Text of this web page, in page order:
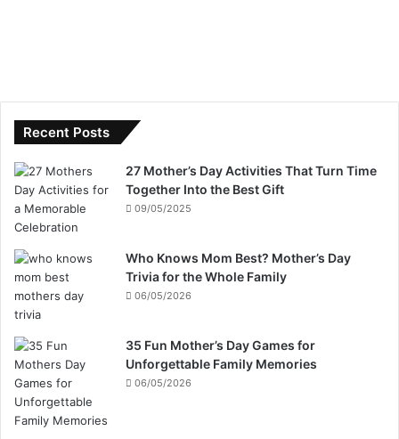
Recent Posts
27 Mother’s Day Activities That Turn Time
Together Into the Best Gift
09/05/2025
Who Knows Mom Best? Mother’s Day
Trivia for the Whole Family
06/05/2026
35 Fun Mother’s Day Games for
Unforgettable Family Memories
06/05/2026